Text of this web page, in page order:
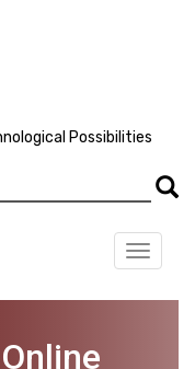
Possibilities
Toggle